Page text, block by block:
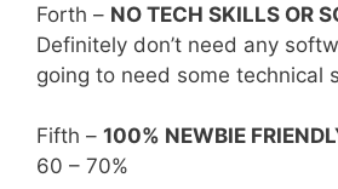
Forth – NO TECH SKILLS OR
Definitely don’t need any
going to need some technical
Fifth – 100% NEWBIE
60 – 70%